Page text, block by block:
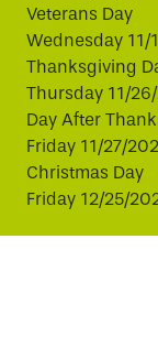
Veterans Day
Wednesday 11/
Thanksgiving
Thursday 11/
Day After
Friday 11/27/
Christmas Day
Friday 12/25/
This website